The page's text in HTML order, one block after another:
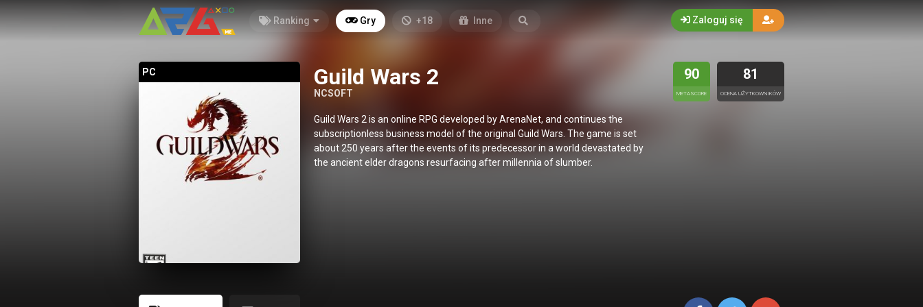
Ranking Gry +18 Inne Zaloguj się
PC Guild Wars 2
NCSOFT
90
METASCORE
81
OCENA UŻYTKOWNIKÓW
Guild Wars 2 is an online RPG developed by ArenaNet, and continues the
subscriptionless business model of the original Guild Wars. The game is set
about 250 years after the events of its predecessor in a world devastated by
the ancient elder dragons resurfacing after millennia of slumber.